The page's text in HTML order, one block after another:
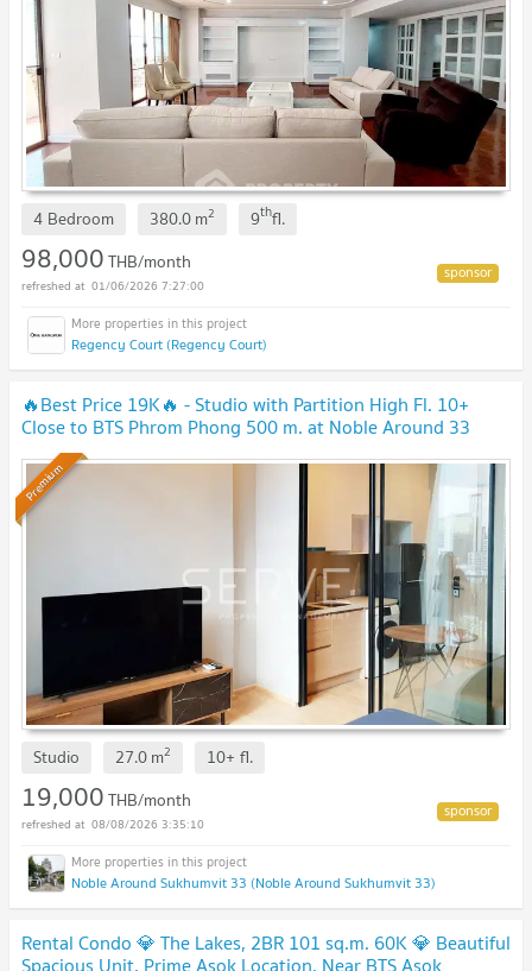
4 Bedroom 380.0m2 9thfl.
98,000THB/month
01/06/2026 7:27:00
Regency Court (Regency Court)
🔥Best Price 19K🔥 - Studio with Partition High Fl. 10+
Close to BTS Phrom Phong 500 m. at Noble Around 33
Condo / For Rent
Premium
Studio 27.0m2 10+ fl.
19,000THB/month
08/08/2026 3:35:10
Noble Around Sukhumvit 33 (Noble Around Sukhumvit 33)
Rental Condo 💎 The Lakes, 2BR 101 sq.m. 60K 💎 Beautiful
Spacious Unit, Prime Asok Location, Near BTS Asok